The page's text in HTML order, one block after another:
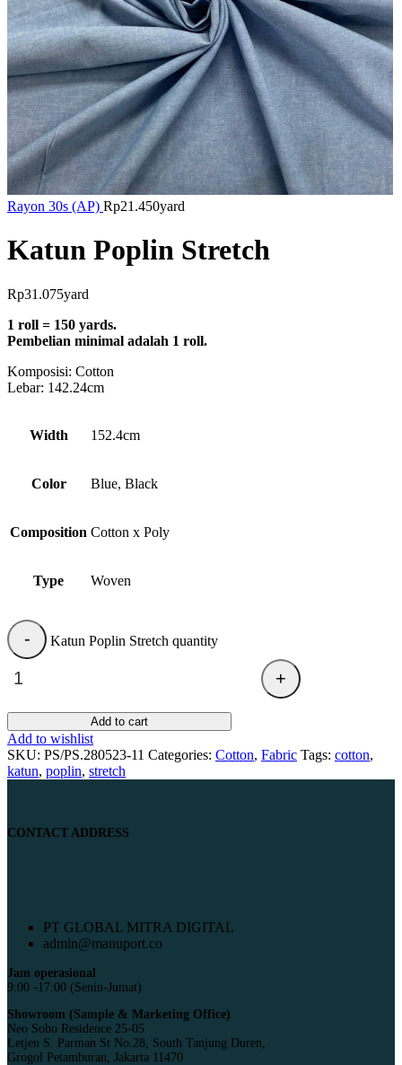
Rayon 30s (AP) Rp21.450yard
Katun Poplin Stretch
Rp31.075yard
1 roll = 150 yards.
Pembelian minimal adalah 1 roll.
Komposisi: Cotton
Lebar: 142.24cm
Width 152.4cm
Color Blue, Black
Composition Cotton x Poly
Type Woven
Katun Poplin Stretch quantity
Add to cart
Add to wishlist
SKU: PS/PS.280523-11 Categories: Cotton, Fabric Tags: cotton,
katun, poplin, stretch
CONTACT ADDRESS
PT GLOBAL MITRA DIGITAL
admin@manuport.co
Jam operasional
9:00 -17:00 (Senin-Jumat)
Showroom (Sample & Marketing Office)
Neo Soho Residence 25-05
Letjen S. Parman St No.28, South Tanjung Duren,
Grogol Petamburan, Jakarta 11470